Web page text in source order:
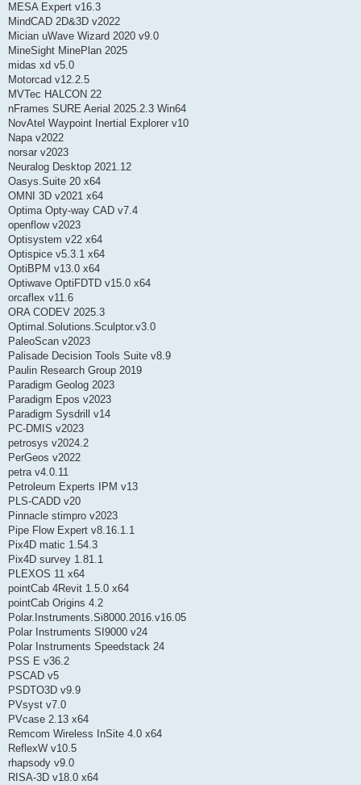
MESA Expert v16.3
MindCAD 2D&3D v2022
Mician uWave Wizard 2020 v9.0
MineSight MinePlan 2025
midas xd v5.0
Motorcad v12.2.5
MVTec HALCON 22
nFrames SURE Aerial 2025.2.3 Win64
NovAtel Waypoint Inertial Explorer v10
Napa v2022
norsar v2023
Neuralog Desktop 2021.12
Oasys.Suite 20 x64
OMNI 3D v2021 x64
Optima Opty-way CAD v7.4
openflow v2023
Optisystem v22 x64
Optispice v5.3.1 x64
OptiBPM v13.0 x64
Optiwave OptiFDTD v15.0 x64
orcaflex v11.6
ORA CODEV 2025.3
Optimal.Solutions.Sculptor.v3.0
PaleoScan v2023
Palisade Decision Tools Suite v8.9
Paulin Research Group 2019
Paradigm Geolog 2023
Paradigm Epos v2023
Paradigm Sysdrill v14
PC-DMIS v2023
petrosys v2024.2
PerGeos v2022
petra v4.0.11
Petroleum Experts IPM v13
PLS-CADD v20
Pinnacle stimpro v2023
Pipe Flow Expert v8.16.1.1
Pix4D matic 1.54.3
Pix4D survey 1.81.1
PLEXOS 11 x64
pointCab 4Revit 1.5.0 x64
pointCab Origins 4.2
Polar.Instruments.Si8000.2016.v16.05
Polar Instruments SI9000 v24
Polar Instruments Speedstack 24
PSS E v36.2
PSCAD v5
PSDTO3D v9.9
PVsyst v7.0
PVcase 2.13 x64
Remcom Wireless InSite 4.0 x64
ReflexW v10.5
rhapsody v9.0
RISA-3D v18.0 x64